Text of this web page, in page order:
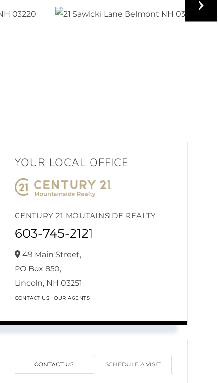
YOUR LOCAL OFFICE
CENTURY 21 MOUTAINSIDE REALTY
603-745-2121
49 Main Street,
PO Box 850,
Lincoln, NH03251
CONTACT US OUR AGENTS
CONTACT US SCHEDULE A VISIT